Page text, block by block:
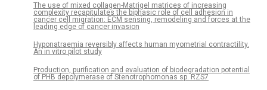
The use of mixed collagen-Matrigel matrices of increasing
complexity recapitulates the biphasic role of cell adhesion in
cancer cell migration: ECM sensing, remodeling and forces at the
leading edge of cancer invasion
Hyponatraemia reversibly affects human myometrial contractility.
An in vitro pilot study
Production, purification and evaluation of biodegradation potential
of PHB depolymerase of Stenotrophomonas sp. RZS7